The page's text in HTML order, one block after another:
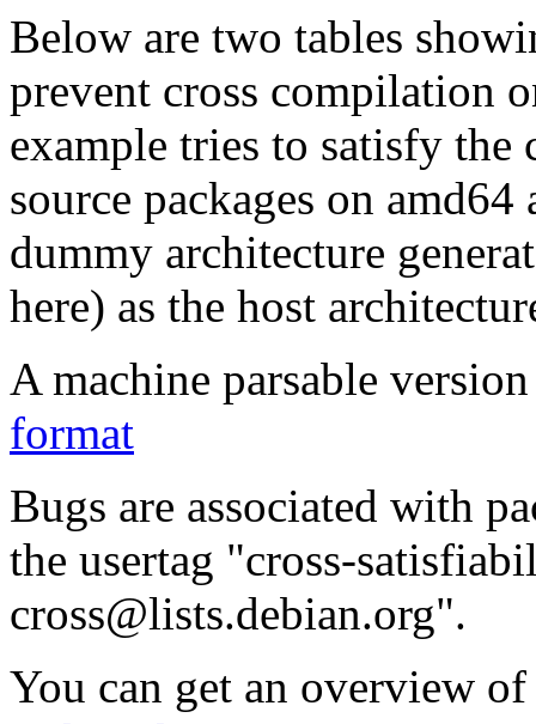
Below are two tables
prevent cross compilation
example tries to satisfy the
source packages on
dummy architecture
here) as the host
A machine parsable
format
Bugs are associated with
the usertag "cross-
cross@lists.debian.org".
You can get an overview